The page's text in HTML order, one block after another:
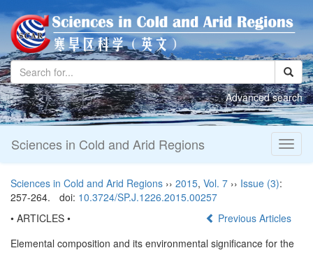
Advanced search
Sciences in Cold and Arid Regions
Sciences in Cold and Arid Regions ›› 2015, Vol. 7 ›› Issue (3):
257-264.
doi: 10.3724/SP.J.1226.2015.00257
• ARTICLES •
Previous Articles
Elemental composition and its environmental significance for the